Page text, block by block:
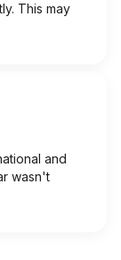
This may
and
wasn't